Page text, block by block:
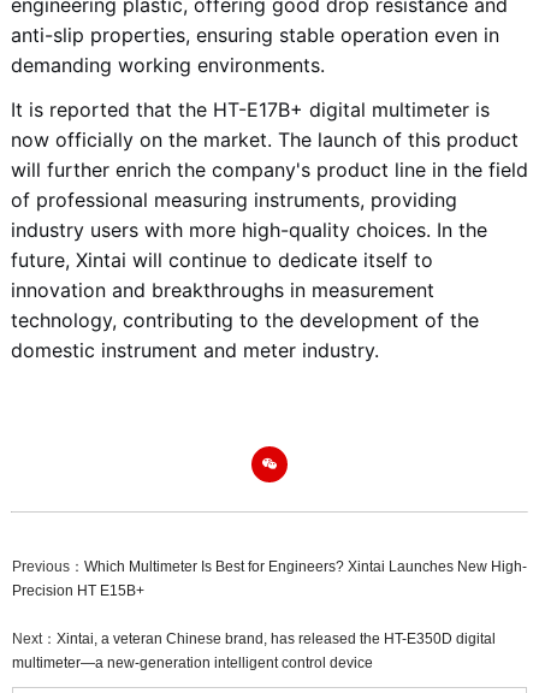
anti-slip properties, ensuring stable operation even in
demanding working environments.
It is reported that the HT-E17B+ digital multimeter is
now officially on the market. The launch of this product
will further enrich the company's product line in the field
of professional measuring instruments, providing
industry users with more high-quality choices. In the
future, Xintai will continue to dedicate itself to
innovation and breakthroughs in measurement
technology, contributing to the development of the
domestic instrument and meter industry.

Previous： Which Multimeter Is Best for Engineers? Xintai Launches New High-
Precision HT E15B+
Next： Xintai, a veteran Chinese brand, has released the HT-E350D digital
multimeter—a new-generation intelligent control device